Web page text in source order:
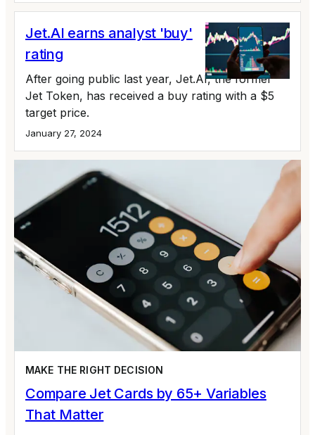
Jet.AI earns analyst 'buy'
rating
After going public last year, Jet.AI, the former
Jet Token, has received a buy rating with a $5
target price.
January 27, 2024
MAKE THE RIGHT DECISION
Compare Jet Cards by 65+ Variables
That Matter